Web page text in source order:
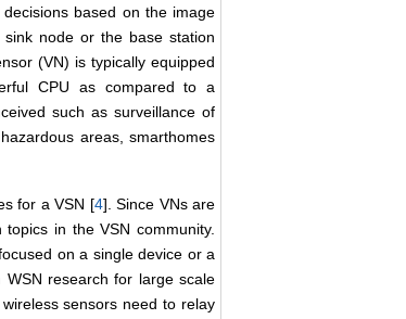
based on the image
node or the base station
(VN) is typically equipped
CPU as compared to a
such as surveillance of
areas, smarthomes
for a VSN [4]. Since VNs are
in the VSN community.
on a single device or a
research for large scale
sensors need to relay